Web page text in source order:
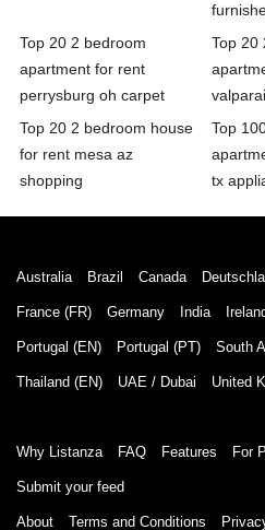
Top 20 2 bedroom
apartment for rent
perrysburg oh carpet
Top 20
Top 20 2 bedroom house
for rent mesa az
shopping
Top
tx
Australia Brazil Canada
France (FR) Germany India
Portugal (EN) Portugal (PT) South
Thailand (EN) UAE / Dubai United
Why Listanza FAQ Features For
Submit your feed
About Terms and Conditions